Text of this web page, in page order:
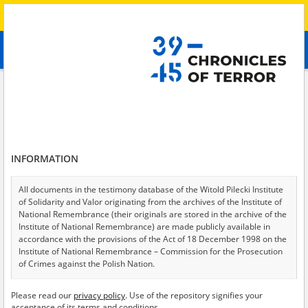
advanced search
Testimonies per page
Sort by relevance
of 2
INFORMATION
All documents in the testimony database of the Witold Pilecki Institute
of Solidarity and Valor originating from the archives of the Institute of
National Remembrance (their originals are stored in the archive of the
Institute of National Remembrance) are made publicly available in
accordance with the provisions of the Act of 18 December 1998 on the
Institute of National Remembrance – Commission for the Prosecution
of Crimes against the Polish Nation.
USA – the digital copies of which have been transferred in favor of the
Please read our privacy policy. Use of the repository signifies your